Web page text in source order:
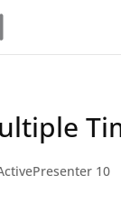
10